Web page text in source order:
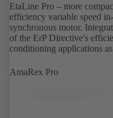
EtaLine Pro – more
efficiency variable speed
synchronous motor.
of the ErP Directive's
conditioning applications
AmaRex Pro